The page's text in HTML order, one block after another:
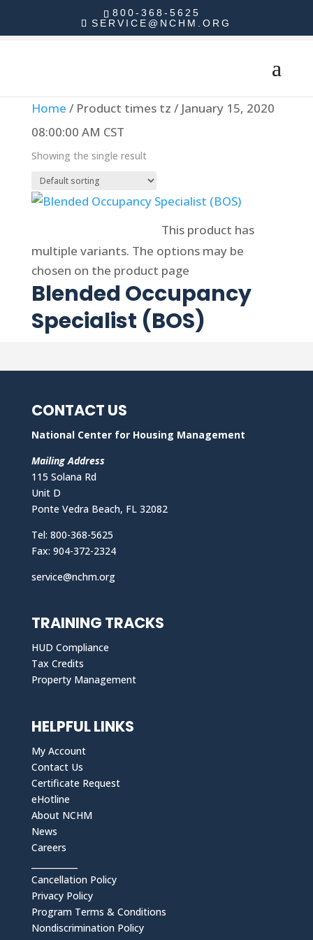
800-368-5625
SERVICE@NCHM.ORG
Home / Product times tz / January 15, 2020
08:00:00 AM CST
Showing the single result
This product has
multiple variants. The options may be
chosen on the product page
Blended Occupancy
Specialist (BOS)
CONTACT US
National Center for Housing Management
Mailing Address
115 Solana Rd
Unit D
Ponte Vedra Beach, FL 32082
Tel: 800-368-5625
Fax: 904-372-2324
service@nchm.org
TRAINING TRACKS
HUD Compliance
Tax Credits
Property Management
HELPFUL LINKS
My Account
Contact Us
Certificate Request
eHotline
About NCHM
News
Careers
Cancellation Policy
Privacy Policy
Program Terms & Conditions
Nondiscrimination Policy